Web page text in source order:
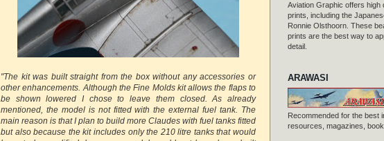
"The kit was built straight from the box without any accessories or
other enhancements. Although the Fine Molds kit allows the flaps to
be shown lowered I chose to leave them closed. As already
mentioned, the model is not fitted with the external fuel tank. The
main reason is that I plan to build more Claudes with fuel tanks fitted
but also because the kit includes only the 210 litre tanks that would
Aviation Graphic offers high
prints, including the
Ronnie Olsthoorn. These
prints are the best way to
detail.
ARAWASI
Recommended for the best
resources, magazines,